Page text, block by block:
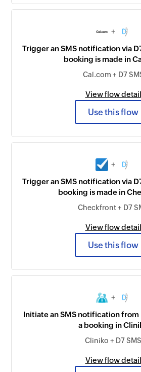
+
Trigger an SMS notification via
booking is made in
Cal.com + D7
View flow detail
Use this flow
+
Trigger an SMS notification via
booking is made in
Checkfront + D7
View flow detail
Use this flow
+
Initiate an SMS notification from
a booking in
Cliniko + D7 SMS
View flow detail